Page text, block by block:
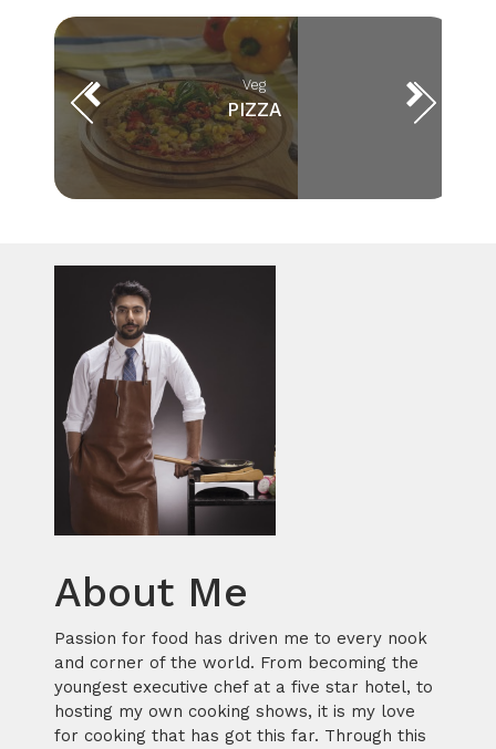
Veg
PIZZA
About Me
Passion for food has driven me to every nook
and corner of the world. From becoming the
youngest executive chef at a five star hotel, to
hosting my own cooking shows, it is my love
for cooking that has got this far. Through this